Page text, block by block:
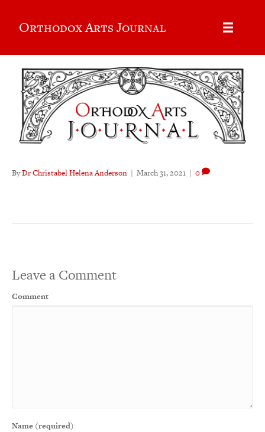
Orthodox Arts Journal
ByDr Christabel Helena Anderson | March 31, 2021 | 0
Leave a Comment
Comment
Name (required)